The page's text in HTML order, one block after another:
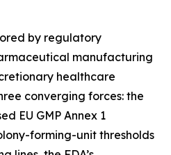
by regulatory
manufacturing
healthcare
converging forces: the
EU GMP Annex 1
forming-unit thresholds